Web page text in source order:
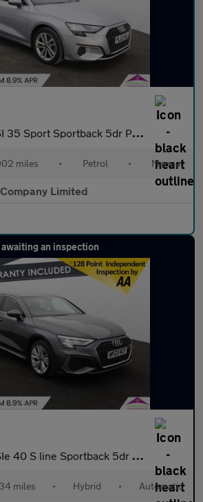
Sportback 5dr Petrol Manual Euro 6 (s/s) (150
miles • Petrol • Manual
Limited
an inspection
line Sportback 5dr Petrol Plug-in Hybrid S Tronic
miles • Hybrid • Automatic